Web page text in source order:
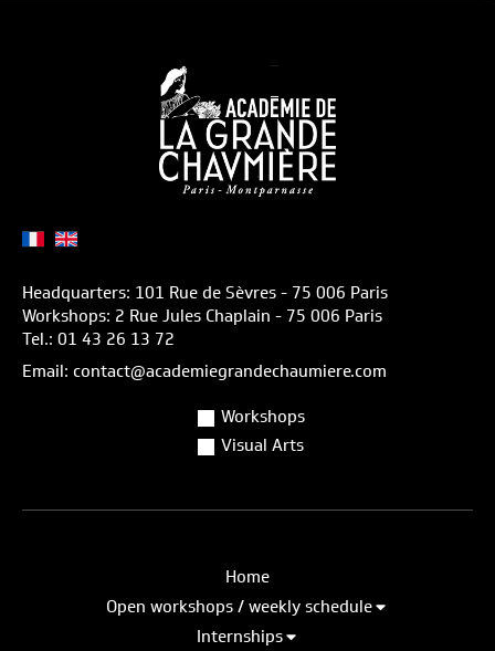
Headquarters: 101 Rue de Sèvres - 75 006 Paris
Workshops: 2 Rue Jules Chaplain - 75 006 Paris
Tel.: 01 43 26 13 72
Email: contact@academiegrandechaumiere.com
Workshops
Visual Arts
Home
Open workshops / weekly schedule
Internships